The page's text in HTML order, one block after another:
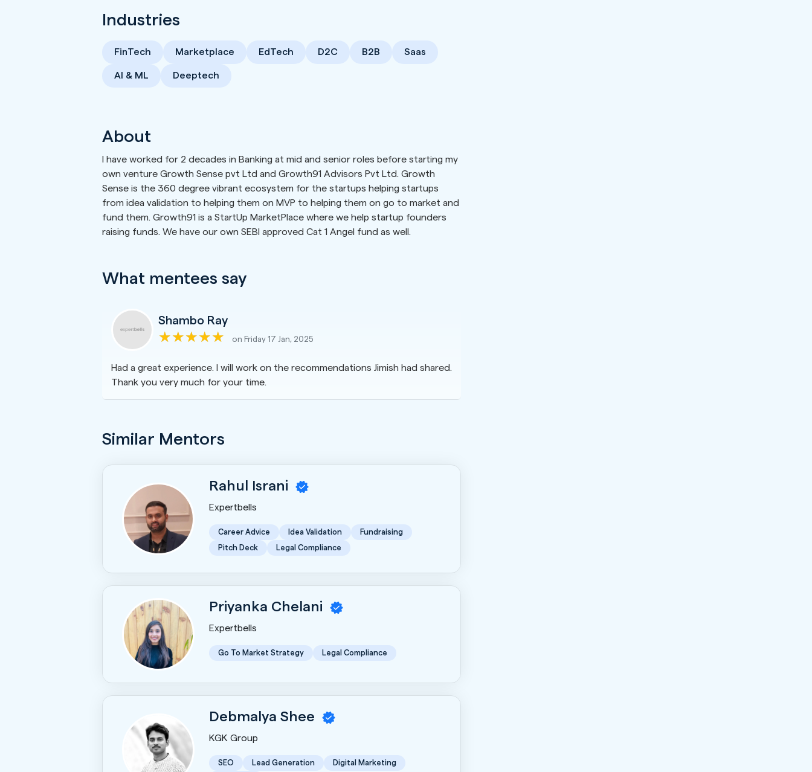
Industries
FinTech Marketplace EdTech D2C B2B Saas
AI & ML Deeptech
About
I have worked for 2 decades in Banking at mid and senior roles before starting my
own venture Growth Sense pvt Ltd and Growth91 Advisors Pvt Ltd. Growth
Sense is the 360 degree vibrant ecosystem for the startups helping startups
from idea validation to helping them on MVP to helping them on go to market and
fund them. Growth91 is a StartUp MarketPlace where we help startup founders
raising funds. We have our own SEBI approved Cat 1 Angel fund as well.
What mentees say
Shambo Ray
on Friday 17 Jan, 2025
Had a great experience. I will work on the recommendations Jimish had shared.
Thank you very much for your time.
Similar Mentors
Rahul Israni
Expertbells
Career Advice Idea Validation
Fundraising
Pitch Deck
Legal Compliance
Priyanka Chelani
Expertbells
Go To Market Strategy Legal Compliance
Debmalya Shee
KGK Group
SEO Lead Generation
Digital Marketing